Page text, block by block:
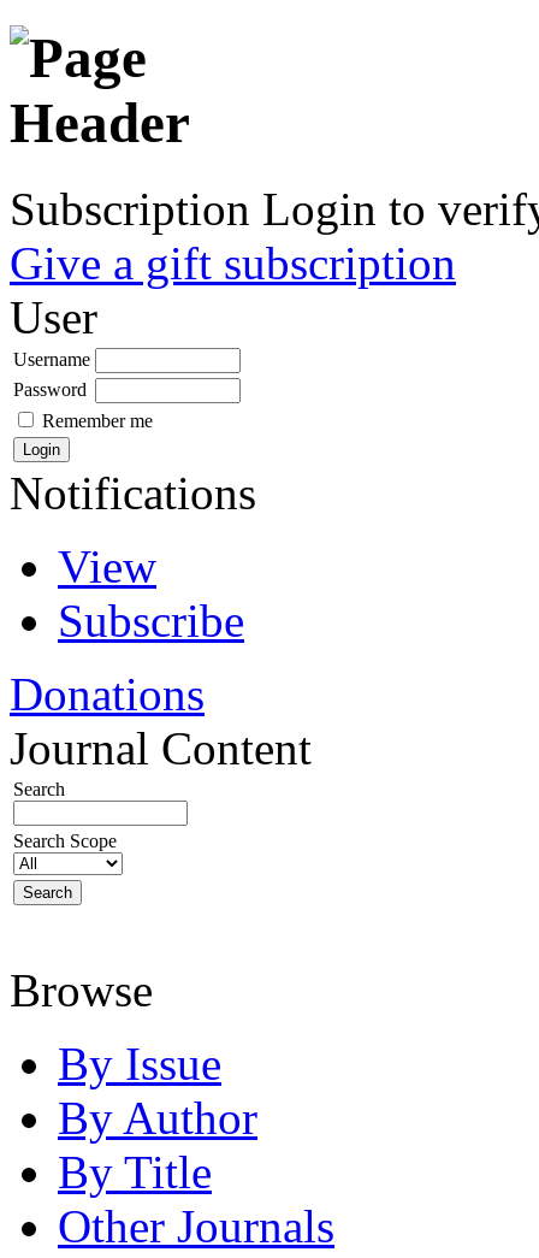
Subscription Login to
Give a gift subscription
User
Username
Password
Remember me
Notifications
View
Subscribe
Donations
Journal Content
Search
Search Scope
Browse
By Issue
By Author
By Title
Other Journals